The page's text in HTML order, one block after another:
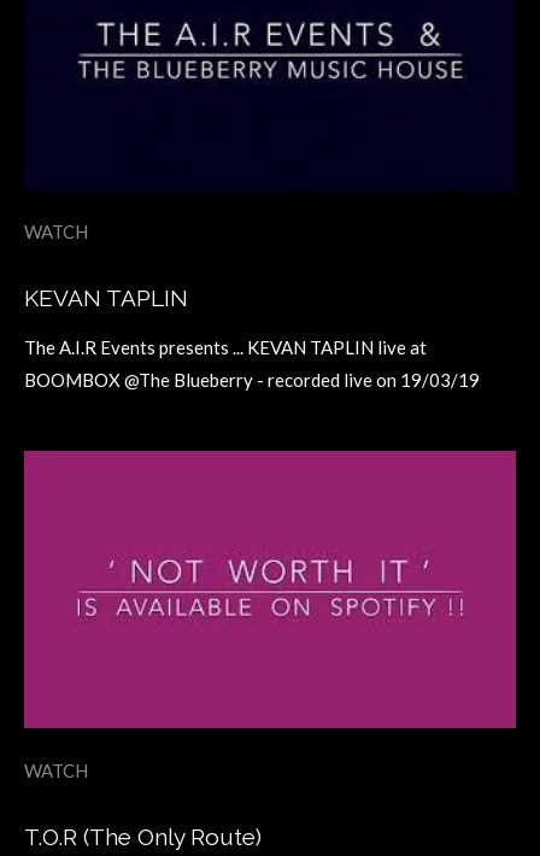
WATCH
KEVAN TAPLIN
The A.I.R Events presents ... KEVAN TAPLIN live at
BOOMBOX @The Blueberry - recorded live on 19/03/19
WATCH
T.O.R (The Only Route)